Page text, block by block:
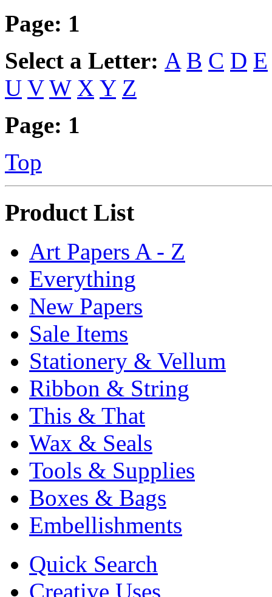
Page: 1
Select a Letter: A B C D E
U V W X Y Z
Page: 1
Top
Product List
Art Papers A - Z
Everything
New Papers
Sale Items
Stationery & Vellum
Ribbon & String
This & That
Wax & Seals
Tools & Supplies
Boxes & Bags
Embellishments
Quick Search
Creative Uses